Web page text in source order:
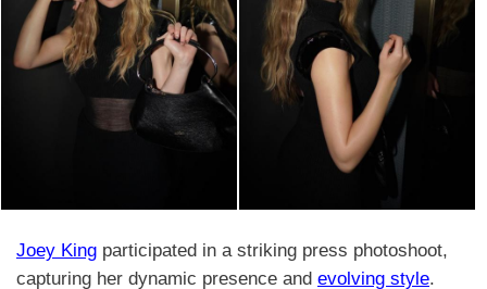
Joey King participated in a striking press photoshoot,
capturing her dynamic presence and evolving style.